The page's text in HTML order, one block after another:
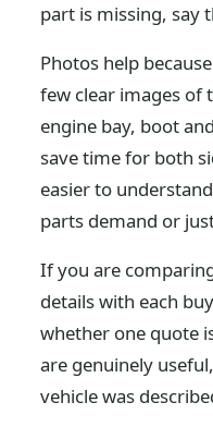
part is missing, say
Photos help
few clear images of
engine bay, boot
save time for both
easier to
parts demand or
If you are
details with each
whether one quote
are genuinely
vehicle was